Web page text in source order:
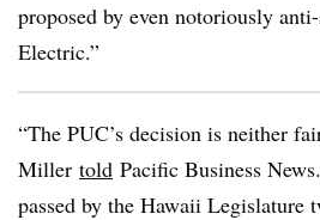
proposed by even notoriously
Electric.”
“The PUC’s decision is neither
Miller told Pacific Business
passed by the Hawaii Legislature